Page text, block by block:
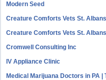
Modern Seed
Creature Comforts Vets St. Albans
Creature Comforts Vets St. Albans
Cromwell Consulting Inc
IV Appliance Clinic
Medical Marijuana Doctors in PA